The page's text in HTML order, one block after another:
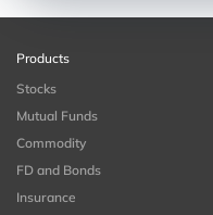
Products
Stocks
Mutual Funds
Commodity
FD and Bonds
Insurance